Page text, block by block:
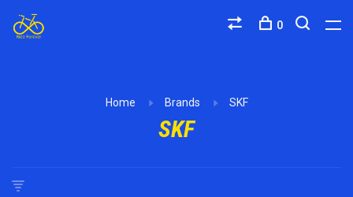
0
Home Brands SKF
SKF